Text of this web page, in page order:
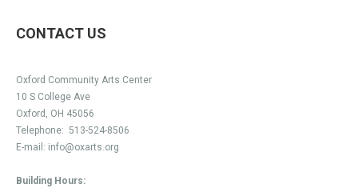
CONTACT US
Oxford Community Arts Center
10 S College Ave
Oxford, OH 45056
Telephone: 513-524-8506
E-mail: info@oxarts.org
Building Hours: